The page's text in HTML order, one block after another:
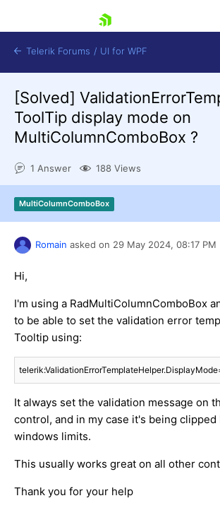
Shopping cart
Login
Contact Us
Try now
Telerik Forums / UI for WPF
[Solved]
ToolTip display mode on
MultiColumnComboBox ?
1 Answer 188 Views
MultiColumnComboBox
Romain asked on 29 May 2024, 08:17 PM
Hi,
I'm using a RadMultiColumnComboBox
to be able to set the validation error
Tooltip using:
It always set the validation message on
control, and in my case it's being clipped
windows limits.
This usually works great on all other
Thank you for your help